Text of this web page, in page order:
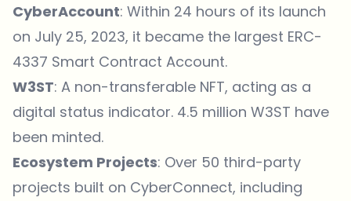
CyberAccount: Within 24 hours of its launch
on July 25, 2023, it became the largest ERC-
4337 Smart Contract Account.
W3ST: A non-transferable NFT, acting as a
digital status indicator. 4.5 million W3ST have
been minted.
Ecosystem Projects: Over 50 third-party
projects built on CyberConnect, including